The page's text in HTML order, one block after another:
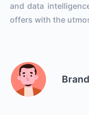
and data
offers with the